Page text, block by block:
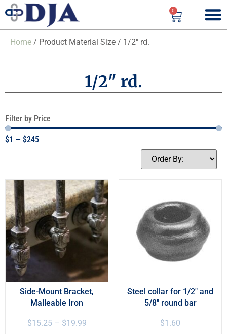
0
Home / Product Material Size / 1/2" rd.
1/2" rd.
Filter by Price
$1 — $245
Side-Mount Bracket,
Malleable Iron
$15.25 – $19.99
Steel collar for 1/2″ and
5/8″ round bar
$1.60